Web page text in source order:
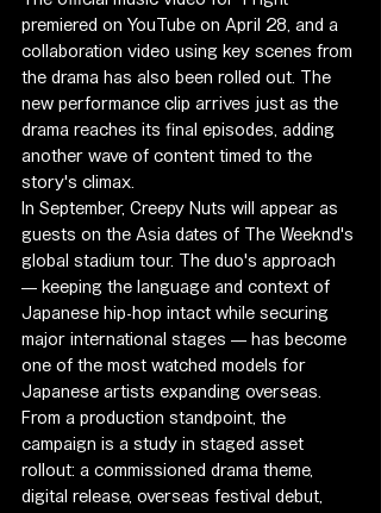
premiered on YouTube on April 28, and a
collaboration video using key scenes from
the drama has also been rolled out. The
new performance clip arrives just as the
drama reaches its final episodes, adding
another wave of content timed to the
story's climax.
In September, Creepy Nuts will appear as
guests on the Asia dates of The Weeknd's
global stadium tour. The duo's approach
— keeping the language and context of
Japanese hip-hop intact while securing
major international stages — has become
one of the most watched models for
Japanese artists expanding overseas.
From a production standpoint, the
campaign is a study in staged asset
rollout: a commissioned drama theme,
digital release, overseas festival debut,